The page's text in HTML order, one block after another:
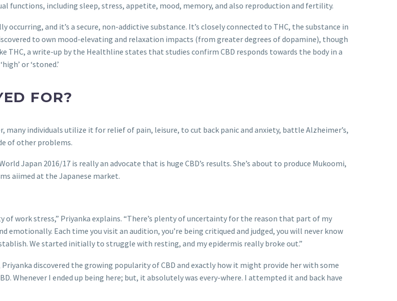
including sleep, stress, appetite, mood, memory, and also reproduction and fertility.
and it’s a secure, non-addictive substance. It’s closely connected to THC, the substance in
to own mood-elevating and relaxation impacts (from greater degrees of dopamine), though
a write-up by the Healthline states that studies confirm CBD responds towards the body in a
or ‘stoned.’
FOR?
many individuals utilize it for relief of pain, leisure, to cut back panic and anxiety, battle Alzheimer’s,
of other problems.
Japan 2016/17 is really an advocate that is huge CBD’s results. She’s about to produce Mukoomi,
aiimed at the Japanese market.
of work stress,” Priyanka explains. “There’s plenty of uncertainty for the reason that part of my
Each time you visit an audition, you’re being critiqued and judged, you will never know
We started initially to struggle with resting, and my epidermis really broke out.”
discovered the growing popularity of CBD and exactly how it might provide her with some
Whenever I ended up being here; but, it absolutely was every-where. I attempted it and back have